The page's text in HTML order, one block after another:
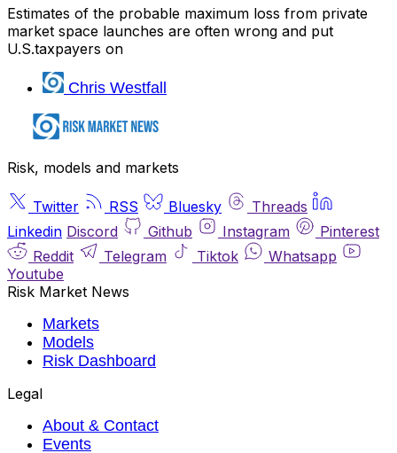
Estimates of the probable maximum loss from private
market space launches are often wrong and put
U.S.taxpayers on
Chris Westfall
Risk, models and markets
Twitter RSS Bluesky
Threads
Linkedin Discord Github Instagram
Pinterest
Reddit
Telegram Tiktok
Whatsapp
Youtube
Risk Market News
Markets
Models
Risk Dashboard
Legal
About & Contact
Events